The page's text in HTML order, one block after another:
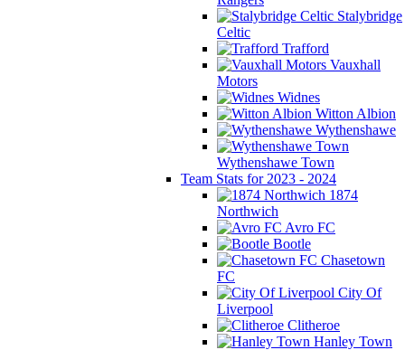
Stalybridge
Celtic
Trafford
Vauxhall
Motors
Widnes
Witton Albion
Wythenshawe
Wythenshawe Town
Team Stats for 2023 - 2024
1874
Northwich
Avro FC
Bootle
Chasetown
FC
City Of
Liverpool
Clitheroe
Hanley Town